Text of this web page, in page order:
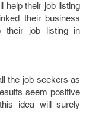
help their job listing
their business
their job listing in
the job seekers as
seem positive
idea will surely